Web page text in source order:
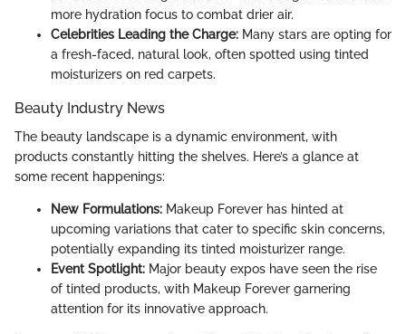
more hydration focus to combat drier air.
Celebrities Leading the Charge: Many stars are opting for
a fresh-faced, natural look, often spotted using tinted
moisturizers on red carpets.
Beauty Industry News
The beauty landscape is a dynamic environment, with
products constantly hitting the shelves. Here’s a glance at
some recent happenings:
New Formulations: Makeup Forever has hinted at
upcoming variations that cater to specific skin concerns,
potentially expanding its tinted moisturizer range.
Event Spotlight: Major beauty expos have seen the rise
of tinted products, with Makeup Forever garnering
attention for its innovative approach.